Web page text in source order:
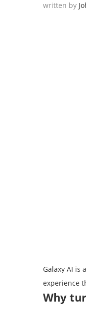
written by
Galaxy AI is
experience
Why